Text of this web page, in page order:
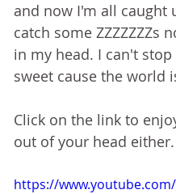
and now I'm all caught
catch some ZZZZZZZs
in my head. I can't
sweet cause the world
Click on the link to
out of your head
https://www.youtube.com/